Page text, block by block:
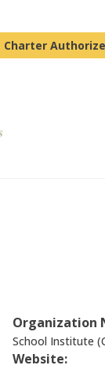
Charter
Organization
School Institute
Website: